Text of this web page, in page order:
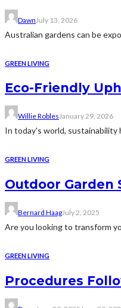
Dawn July 13, 2026
Australian gardens can be
GREEN LIVING
Eco-Friendly
Willie RoblesJanuary 29, 2026
In today's world, sustainability
GREEN LIVING
Outdoor Garden
Bernard HaagJuly 2, 2025
Are you looking to transform
GREEN LIVING
Procedures